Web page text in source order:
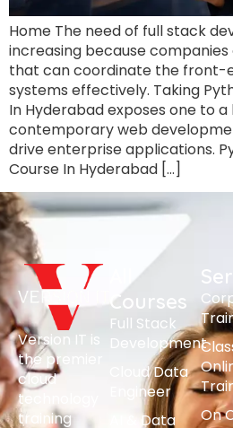
Home The need of full stack
increasing because
that can coordinate the front-
systems effectively. Taking
In Hyderabad exposes one to
contemporary web
drive enterprise applications.
Course In Hyderabad […]
Version IT is
the premier
cloud
technology
training
Courses
Full Stack
Development
Cloud Data
Engineer
AI & Data
On